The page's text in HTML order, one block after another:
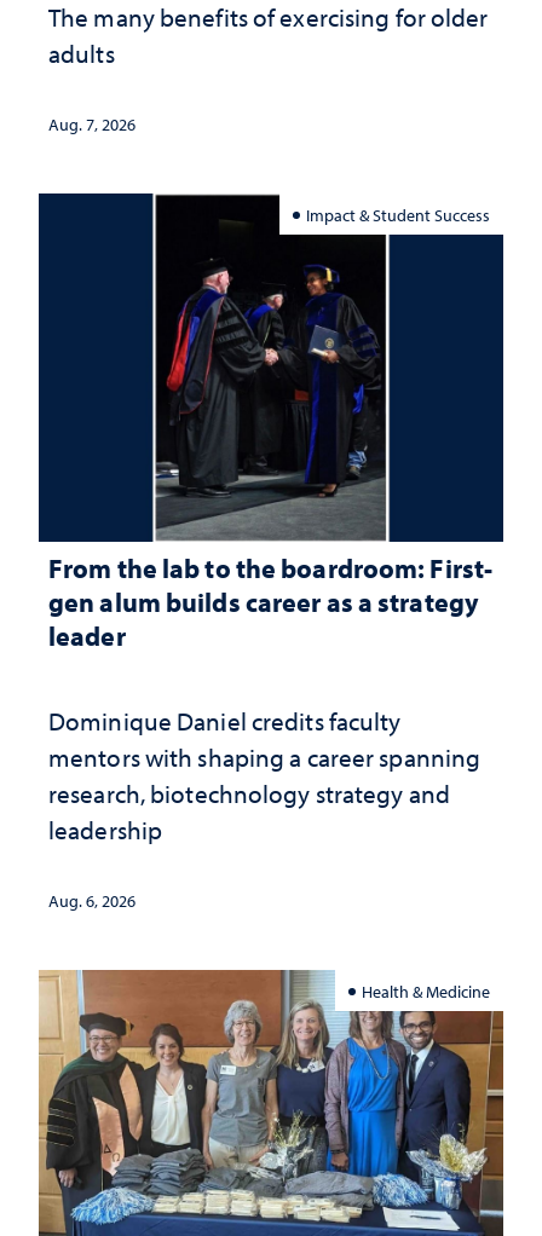
The many benefits of exercising for older
adults
Aug. 7, 2026
Impact & Student Success
From the lab to the boardroom: First-
gen alum builds career as a strategy
leader
Dominique Daniel credits faculty
mentors with shaping a career spanning
research, biotechnology strategy and
leadership
Aug. 6, 2026
Health & Medicine